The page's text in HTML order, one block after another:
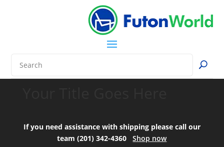
If you need assistance with shipping please call our
team (201) 342-4360Shop now